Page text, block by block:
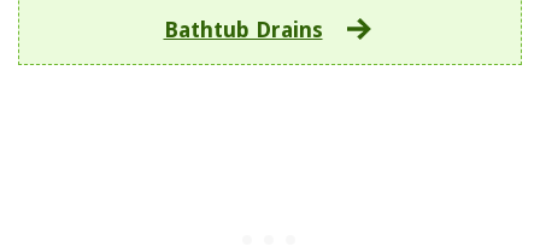
Bathtub Drains